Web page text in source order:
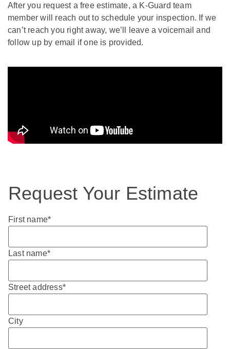
After you request a free estimate, a K-Guard team
member will reach out to schedule your inspection. If we
can’t reach you right away, we’ll leave a voicemail and
follow up by email if one is provided.
Request Your Estimate
First name*
Last name*
Street address*
City